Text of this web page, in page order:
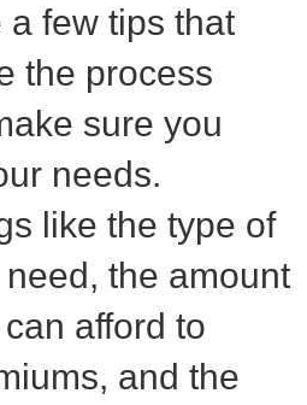
few tips that
the process
sure you
needs.
like the type of
the amount
afford to
and the